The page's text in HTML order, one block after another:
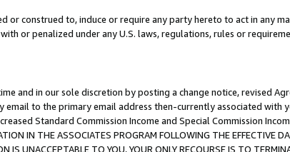
construed to, induce or require any party hereto to act in any
or penalized under any U.S. laws, regulations, rules or
and in our sole discretion by posting a change notice, revised
to the primary email address then-currently associated with
Standard Commission Income and Special Commission
IN THE ASSOCIATES PROGRAM FOLLOWING THE EFFECTIVE
IS UNACCEPTABLE TO YOU, YOUR ONLY RECOURSE IS TO